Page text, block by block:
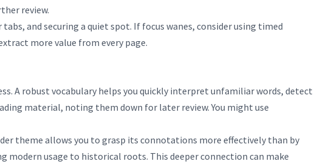
review.
and securing a quiet spot. If focus wanes, consider using timed
more value from every page.
A robust vocabulary helps you quickly interpret unfamiliar words, detect
material, noting them down for later review. You might use
theme allows you to grasp its connotations more effectively than by
usage to historical roots. This deeper connection can make